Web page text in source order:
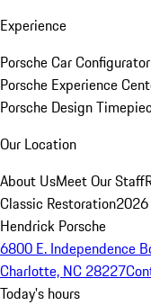
Experience
Porsche Car Configurator
Porsche Experience
Porsche Design
Our Location
About UsMeet Our Staff
Classic Restoration2026
Hendrick Porsche
6800 E. Independence
Charlotte, NC 28227
Today's hours